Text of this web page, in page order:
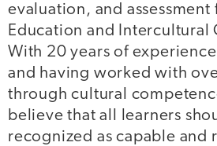
evaluation, and assessment
Education and Intercultural
With 20 years of
and having worked with
through cultural
believe that all learners
recognized as capable and